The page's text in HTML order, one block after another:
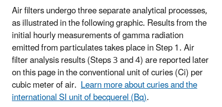
Air filters undergo three separate analytical processes,
as illustrated in the following graphic. Results from the
initial hourly measurements of gamma radiation
emitted from particulates takes place in Step 1. Air
filter analysis results (Steps 3 and 4) are reported later
on this page in the conventional unit of curies (Ci) per
cubic meter of air. Learn more about curies and the
international SI unit of becquerel (Bq).